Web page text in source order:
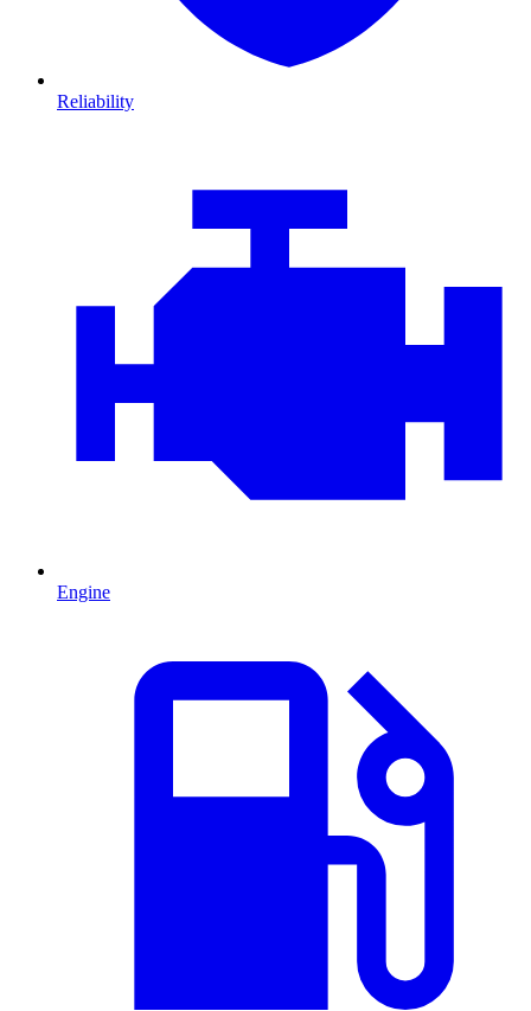
Reliability
Engine